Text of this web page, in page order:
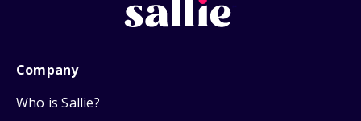
Company
Who is Sallie?